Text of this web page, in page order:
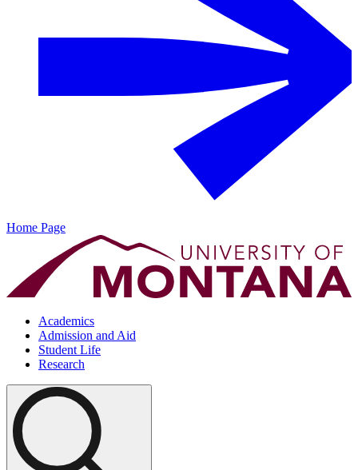
Home Page
Academics
Admission and Aid
Student Life
Research